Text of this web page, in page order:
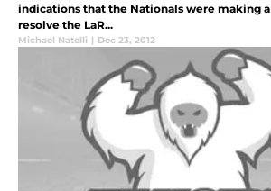
indications that the Nationals were making
resolve the LaR...
Michael Natelli | Dec 23, 2012